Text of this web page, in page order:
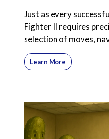
Just as every
Fighter II requires
selection of moves,
commission-onl
Learn More